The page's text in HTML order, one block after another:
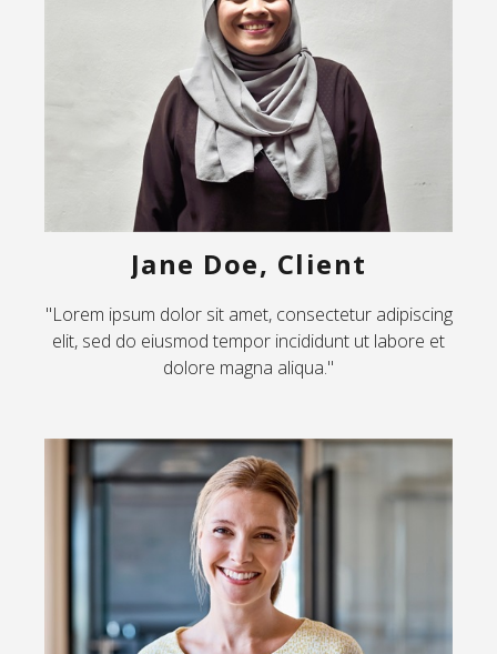
Jane Doe, Client
"Lorem ipsum dolor sit amet, consectetur adipiscing
elit, sed do eiusmod tempor incididunt ut labore et
dolore magna aliqua."